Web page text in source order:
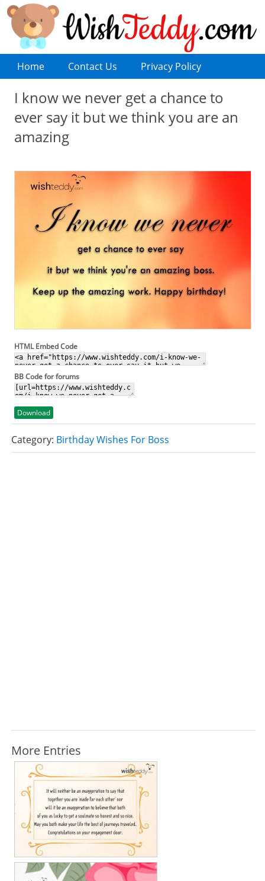
Home Contact Us Privacy Policy
I know we never get a chance to
ever say it but we think you are an
amazing
HTML Embed Code
BB Code for forums
Download
Category: Birthday Wishes For Boss
More Entries